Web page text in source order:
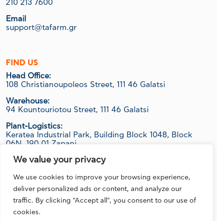
We value your privacy
We use cookies to improve your browsing experience,
deliver personalized ads or content, and analyze our
traffic. By clicking "Accept all", you consent to our use of
cookies.
210 213 7600
Email
support@tafarm.gr
FIND US
Head Office:
108 Christianoupoleos Street, 111 46 Galatsi
Warehouse:
94 Kountouriotou Street, 111 46 Galatsi
Plant-Logistics:
Keratea Industrial Park, Building Block 1048, Block
06Ν, 190 01 Zapani